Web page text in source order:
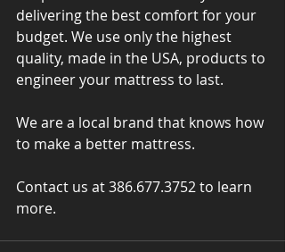
delivering the best comfort for your
budget. We use only the highest
quality, made in the USA, products to
engineer your mattress to last.
We are a local brand that knows how
to make a better mattress.
Contact us at 386.677.3752 to learn
more.